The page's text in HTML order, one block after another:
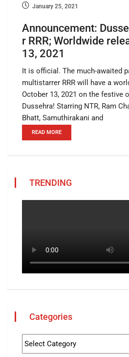
January 25, 2021
Announcement:
r RRR; Worldwide
13, 2021
It is official. The much-awaited
multistarrer RRR will have a
October 13, 2021 on the festive
Dussehra! Starring NTR, Ram
Bhatt, Samuthirakani and
READ MORE
TRENDING
Categories